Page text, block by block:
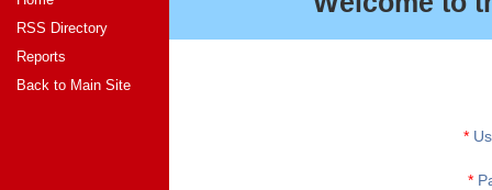
RSS Directory
Reports
Back to Main Site
*
*